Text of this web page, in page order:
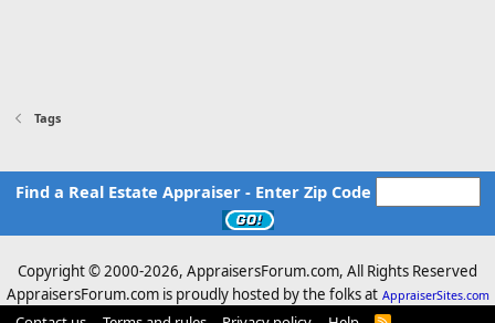
Tags
Find a Real Estate Appraiser - Enter Zip Code
Copyright © 2000-2026, AppraisersForum.com, All Rights Reserved
AppraisersForum.com is proudly hosted by the folks at AppraiserSites.com